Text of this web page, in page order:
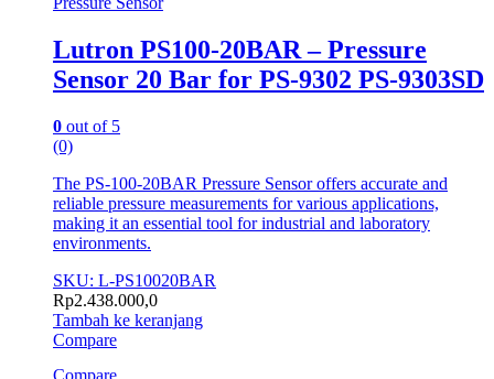
Lutron PS100-20BAR – Pressure
Sensor 20 Bar for PS-9302 PS-9303SD
0 out of 5
(0)
The PS-100-20BAR Pressure Sensor offers accurate and
reliable pressure measurements for various applications,
making it an essential tool for industrial and laboratory
environments.
SKU: L-PS10020BAR
Rp2.438.000,0
Tambah ke keranjang
Compare
Compare